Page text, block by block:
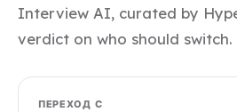
Interview AI, curated by
verdict on who should switch.
ПЕРЕХОД С